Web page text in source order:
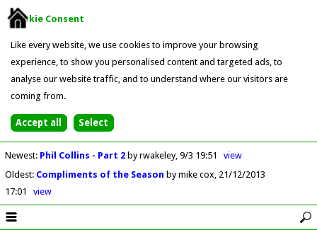
Cookie Consent
Like every website, we use cookies to improve your browsing
experience, to show you personalised content and targeted ads, to
analyse our website traffic, and to understand where our visitors are
coming from.
Newest: Phil Collins - Part 2 by rwakeley 9/3 19:51
view
Oldest: Compliments of the Season by mike cox 21/12/2013
17:01
view